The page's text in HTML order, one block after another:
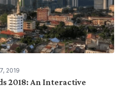
2019
2018: An Interactive